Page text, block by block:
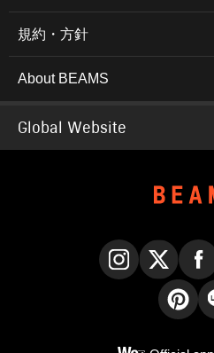
規約・方針
About BEAMS
Global Website